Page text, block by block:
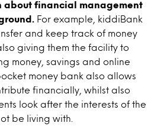
about financial management
For example, kiddiBank
and keep track of money
giving them the facility to
money, savings and online
money bank also allows
financially, whilst also
look after the interests of the
be living with.